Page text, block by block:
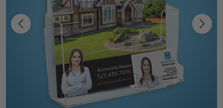
Previous Next